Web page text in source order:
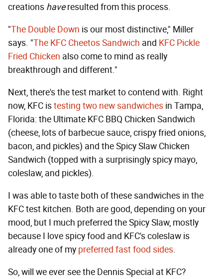
creations haveresulted from this process.
"The Double Down is our most distinctive," Miller
says. "The KFC Cheetos Sandwich and KFC Pickle
Fried Chicken also come to mind as really
breakthrough and different."
Next, there's the test market to contend with. Right
now, KFC istesting two new sandwiches in Tampa,
Florida: the Ultimate KFC BBQ Chicken Sandwich
(cheese, lots of barbecue sauce, crispy fried onions,
bacon, and pickles) and the Spicy Slaw Chicken
Sandwich (topped with a surprisingly spicy mayo,
coleslaw, and pickles).
I was able to taste both of these sandwiches in the
KFC test kitchen. Both are good, depending on your
mood, but I much preferred the Spicy Slaw, mostly
because I love spicy food and KFC's coleslaw is
already one of my preferred fast food sides.
So, will we ever see the Dennis Special at KFC?